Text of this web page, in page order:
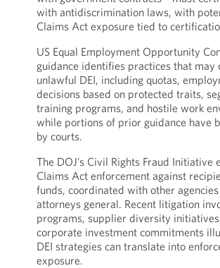
with antidiscrimination laws, with
Claims Act exposure tied to
US Equal Employment Opportunity
guidance identifies practices that may
unlawful DEI, including quotas,
decisions based on protected traits,
training programs, and hostile work
while portions of prior guidance have
by courts.
The DOJ’s Civil Rights Fraud Initiative
Claims Act enforcement against
funds, coordinated with other
attorneys general. Recent litigation
programs, supplier diversity
corporate investment commitments
DEI strategies can translate into
exposure.